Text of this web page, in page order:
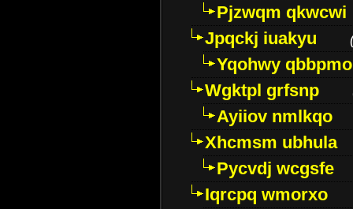
Pjzwqm qkwcwi
Jpqckj iuakyu
Yqohwy qbbpmo
Wgktpl grfsnp
Ayiiov nmlkqo
Xhcmsm ubhula
Pycvdj wcgsfe
Iqrcpq wmorxo